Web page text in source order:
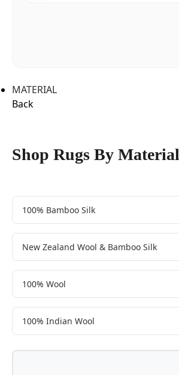
MATERIAL
Back
Shop Rugs By Material
100% Bamboo Silk
New Zealand Wool & Bamboo Silk
100% Wool
100% Indian Wool